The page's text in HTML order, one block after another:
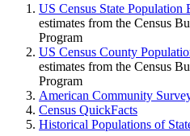
US Census State Population
estimates from the Census
Program
US Census County
estimates from the Census
Program
American Community
Census QuickFacts
Historical Populations of